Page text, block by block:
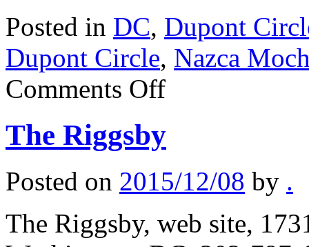
Posted in DC, Dupont
Dupont Circle, Nazca
Comments Offon
Nazca
The Riggsby
Posted on 2015/12/08 by .
The Riggsby, web site,